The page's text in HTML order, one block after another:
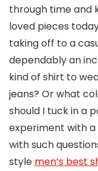
through time and
loved pieces
taking off to a
dependably an
kind of shirt to
jeans? Or what
should I tuck in a
experiment with
with such
style men’s best